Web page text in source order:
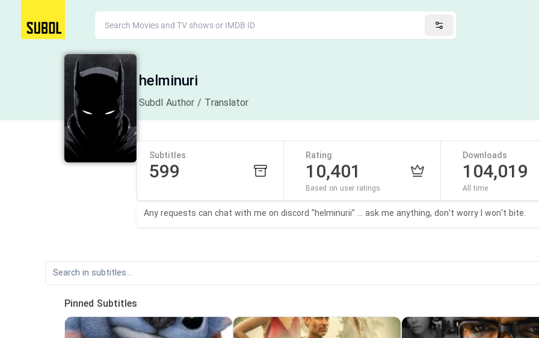
helminuri
Subdl Author / Translator
Subtitles
599
Rating
10,401
Based on user ratings
Downloads
104,019
All time
Any requests can chat with me on discord "helminurii" ... ask me anything, don't worry I won't bite.
Pinned Subtitles